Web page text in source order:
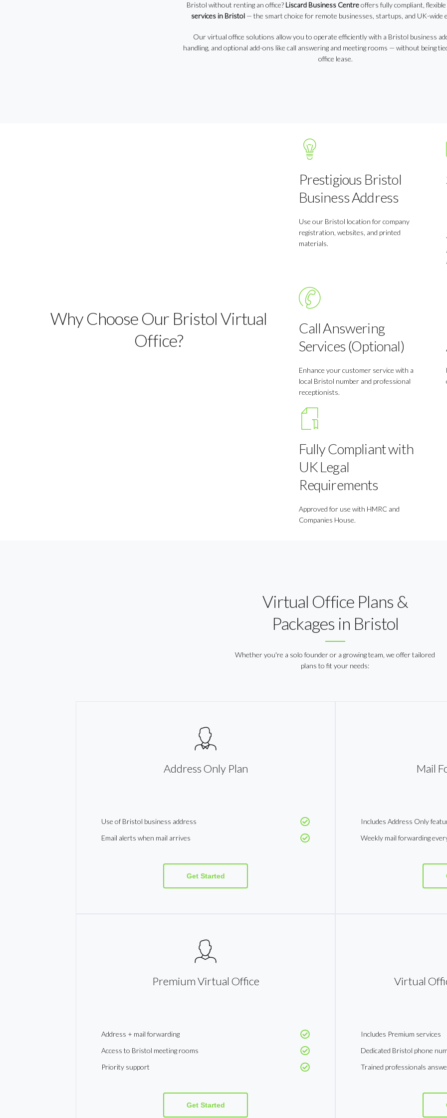
Bristol without renting an office? Liscard Business Centreoffers fully compliant, flexible
services in Bristol— the smart choice for remote businesses, startups, and UK-wide
Our virtual office solutions allow you to operate efficiently with a Bristol business
handling, and optional add-ons like call answering and meeting rooms — without being
office lease.
Why Choose Our Bristol Virtual
Office?
Prestigious Bristol
Business Address
Use our Bristol location for company
registration, websites, and printed
materials.
Call Answering
Services (Optional)
Enhance your customer service with a
local Bristol number and professional
receptionists.
Fully Compliant with
UK Legal
Requirements
Approved for use with HMRC and
Companies House.
Virtual Office Plans &
Packages in Bristol
Whether you're a solo founder or a growing team, we offer tailored
plans to fit your needs:
Address Only Plan
Use of Bristol business address
Email alerts when mail arrives
Get Started
Premium Virtual Office
Address + mail forwarding
Access to Bristol meeting rooms
Priority support
Get Started
Mail
Includes Address Only
Weekly mail forwarding
Virtual
Includes Premium services
Dedicated Bristol phone
Trained professionals